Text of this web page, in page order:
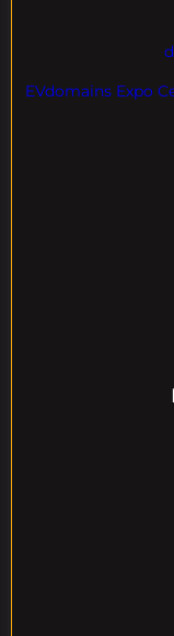
EVdomains Expo